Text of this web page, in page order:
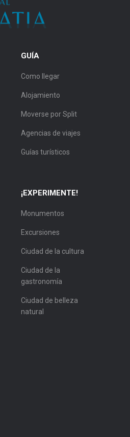
GUÍA
Como llegar
Alojamiento
Moverse por Split
Agencias de viajes
Guías turísticos
¡EXPERIMENTE!
Monumentos
Excursiones
Ciudad de la cultura
Ciudad de la
gastronomía
Ciudad de belleza
natural